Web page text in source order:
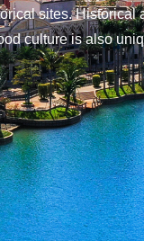
sites. Historical
culture is also